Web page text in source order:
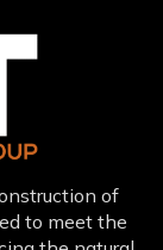
of
to meet the